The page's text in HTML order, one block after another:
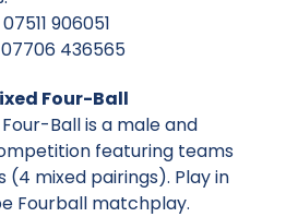
906051
436565
Four-Ball
Ball is a male and
featuring teams
(4 mixed pairings). Play in
Fourball matchplay.